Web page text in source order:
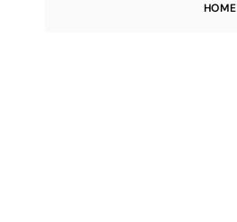
HOME